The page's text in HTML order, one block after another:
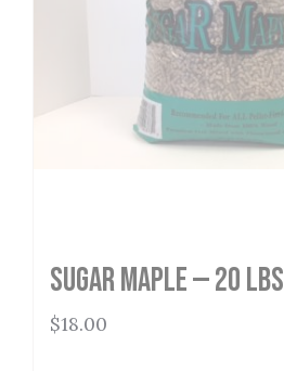
Sugar Maple — 20 lbs
$18.00